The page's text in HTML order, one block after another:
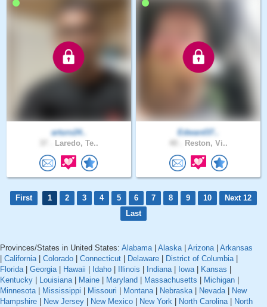
arturo24..
Laredo, Te..
Edward37..
Reston, Vi..
First 1 2 3 4 5 6 7 8 9 10
Next 12
Last
Provinces/States in United States: Alabama| Alaska| Arizona| Arkansas
California| Colorado Connecticut Delaware District of Columbia|
Florida| Georgia| Hawaii Idaho Illinois Indiana| Iowa| Kansas
Kentucky
Louisiana| Maine Maryland Massachusetts Michigan
Minnesota| Mississippi Missouri Montana| Nebraska| Nevada|
New
Hampshire
New Jersey New Mexico New York North Carolina|
North